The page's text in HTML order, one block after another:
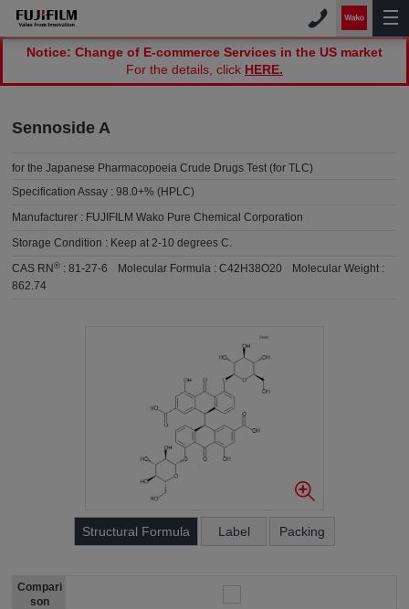
Notice: Change of E-commerce Services in the US market
For the details, click HERE.
Sennoside A
for the Japanese Pharmacopoeia Crude Drugs Test (for TLC)
Specification Assay :98.0+% (HPLC)
Manufacturer : FUJIFILM Wako Pure Chemical Corporation
Storage Condition : Keep at 2-10 degrees C.
CAS RN® :81-27-6 Molecular Formula :C42H38O20
Molecular Weight :
862.74
Structural Formula Label Packing
Compari
son